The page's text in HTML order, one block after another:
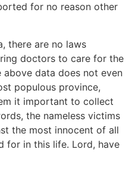
for no reason other
there are no laws
doctors to care for the
above data does not even
populous province,
it important to collect
the nameless victims
the most innocent of all
for in this life. Lord, have